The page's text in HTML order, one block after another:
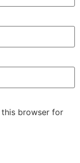
this browser for